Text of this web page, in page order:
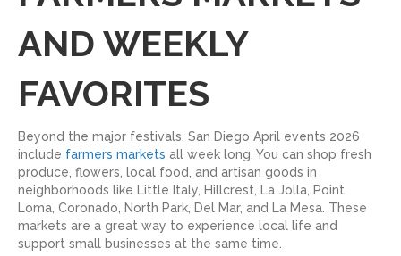
AND WEEKLY
FAVORITES
Beyond the major festivals, San Diego April events 2026
include farmers markets all week long. You can shop fresh
produce, flowers, local food, and artisan goods in
neighborhoods like Little Italy, Hillcrest, La Jolla, Point
Loma, Coronado, North Park, Del Mar, and La Mesa. These
markets are a great way to experience local life and
support small businesses at the same time.